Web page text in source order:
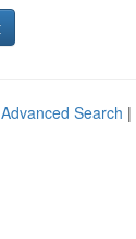
Advanced Search |